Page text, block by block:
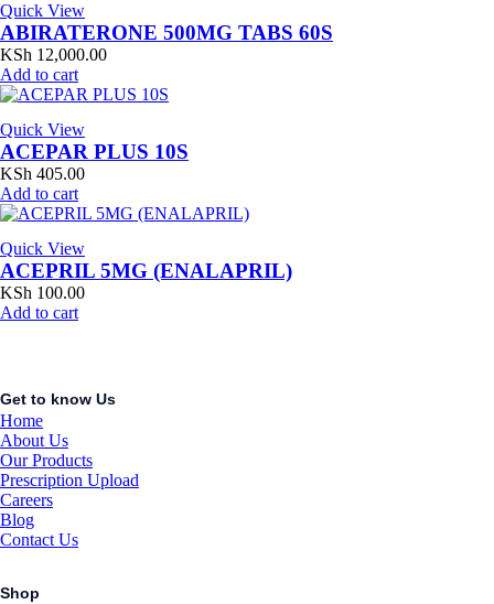
Quick View
ABIRATERONE 500MG TABS 60S
KSh 12,000.00
Add to cart
Quick View
ACEPAR PLUS 10S
KSh 405.00
Add to cart
Quick View
ACEPRIL 5MG (ENALAPRIL)
KSh 100.00
Add to cart
Get to know Us
Home
About Us
Our Products
Prescription Upload
Careers
Blog
Contact Us
Shop